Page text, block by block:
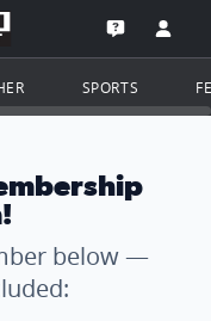
to the
Open the
SPORTS
below —